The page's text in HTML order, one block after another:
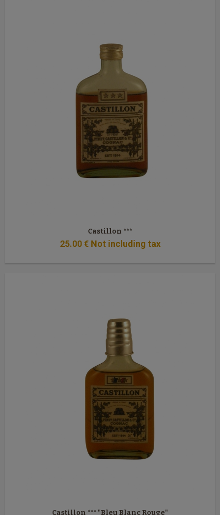
Castillon ***
25.00 € Not including tax
Castillon *** "Bleu Blanc Rouge"